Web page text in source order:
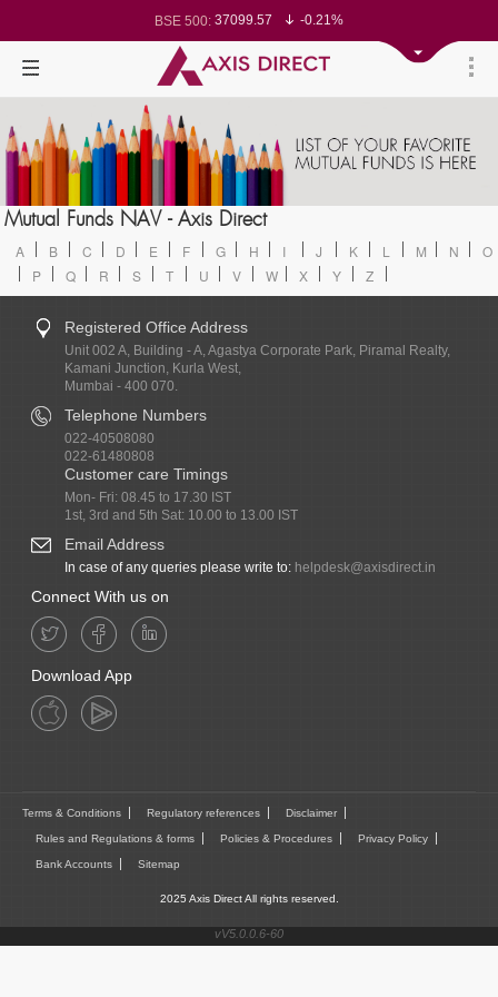
BSE 500: 37099.57
-0.21%
BSE 100: 26271.67
-0.35%
BSE BANKEX:65492.23
-0.61%
BSE IT:
Nifty 500:
Nifty 200:
14231.1
-0.10%
Nifty 100:25712.7
-0.17%
Nifty Midcap 100:63463.55
0.22%
Nifty IT:
Nifty PSU Bank:8786.2
Mutual Funds NAV - Axis Direct
A B C D E F G H I J K L M N
O
P
Q R S T U V W X Y Z
Registered Office Address
Unit 002 A, Building - A, Agastya Corporate Park, Piramal Realty,
Kamani Junction, Kurla West,
Mumbai - 400 070.
Telephone Numbers
022-40508080
022-61480808
Customer care Timings
Mon- Fri: 08.45 to 17.30 IST
1st, 3rd and 5th Sat: 10.00 to 13.00 IST
Email Address
In case of any queries please write to: helpdesk@axisdirect.in
Connect With us on
Download App
Terms & Conditions Regulatory references Disclaimer
Rules and Regulations & forms Policies & Procedures Privacy Policy
Bank Accounts Sitemap
2025 Axis Direct All rights reserved.
vV5.0.0.6-60